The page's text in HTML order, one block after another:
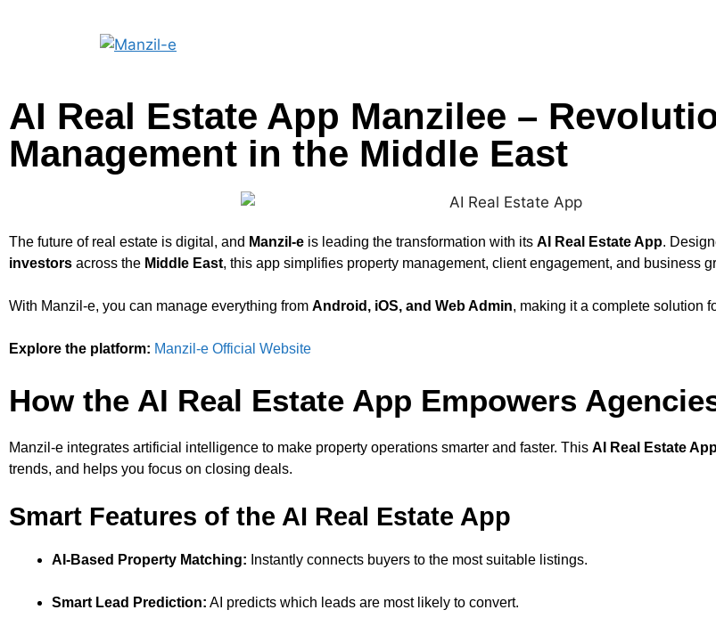
AI Real Estate App Manzilee –
Management in the Middle East
The future of real estate is digital, and Manzil-e is leading the transformation with its AI Real Estate App.
investors across the Middle East, this app simplifies property management, client engagement, and business
With Manzil-e, you can manage everything from Android, iOS, and Web Admin, making it a complete solution
Explore the platform: Manzil-e Official Website
How the AI Real Estate App Empowers
Manzil-e integrates artificial intelligence to make property operations smarter and faster. This AI Real Estate
trends, and helps you focus on closing deals.
Smart Features of the AI Real Estate App
AI-Based Property Matching: Instantly connects buyers to the most suitable listings.
Smart Lead Prediction: AI predicts which leads are most likely to convert.